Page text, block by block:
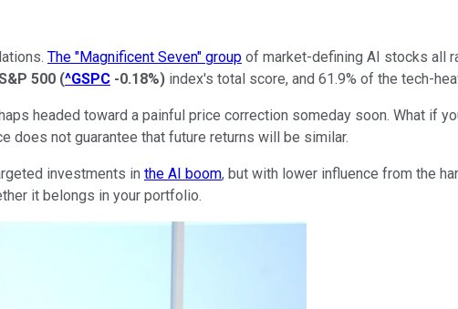
The "Magnificent Seven" group of market-defining AI stocks all
500 (^GSPC -0.18%) index's total score, and 61.9% of the tech-
headed toward a painful price correction someday soon. What if
does not guarantee that future returns will be similar.
investments in the AI boom, but with lower influence from the
it belongs in your portfolio.